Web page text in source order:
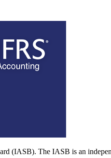
(IASB). The IASB is an